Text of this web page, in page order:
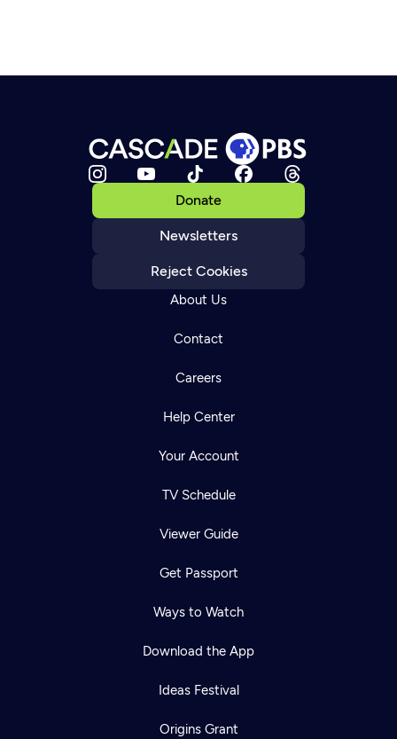
Donate
Newsletters
Reject Cookies
About Us
Contact
Careers
Help Center
Your Account
TV Schedule
Viewer Guide
Get Passport
Ways to Watch
Download the App
Ideas Festival
Origins Grant